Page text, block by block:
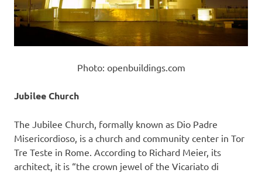
Photo: openbuildings.com
Jubilee Church
The Jubilee Church, formally known as Dio Padre
Misericordioso, is a church and community center in Tor
Tre Teste in Rome. According to Richard Meier, its
architect, it is “the crown jewel of the Vicariato di